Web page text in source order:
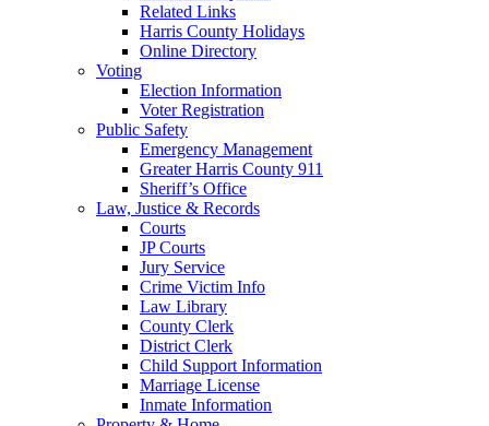
Related Links
Harris County Holidays
Online Directory
Voting
Election Information
Voter Registration
Public Safety
Emergency Management
Greater Harris County 911
Sheriff’s Office
Law, Justice & Records
Courts
JP Courts
Jury Service
Crime Victim Info
Law Library
County Clerk
District Clerk
Child Support Information
Marriage License
Inmate Information